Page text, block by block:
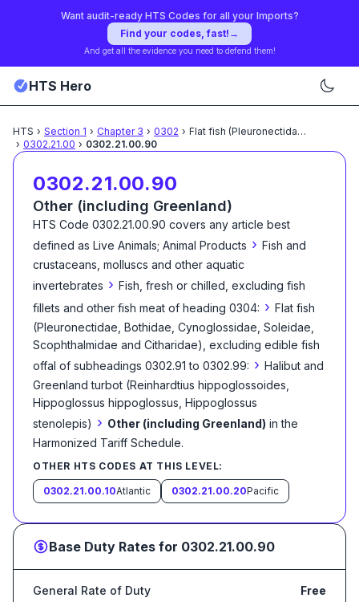
Want audit-ready HTS Codes for all your Imports?
Find your codes, fast! →
And get all the evidence you need to defend them!
HTS Hero
HTS › Section 1 › Chapter 3 › 0302 › Flat fish (Pleuronectidae,
› 0302.21.00 › 0302.21.00.90
0302.21.00.90
Other (including Greenland)
HTS Code 0302.21.00.90 covers any article best
defined as Live Animals; Animal Products › Fish and
crustaceans, molluscs and other aquatic
invertebrates › Fish, fresh or chilled, excluding fish
fillets and other fish meat of heading 0304: › Flat fish
(Pleuronectidae, Bothidae, Cynoglossidae, Soleidae,
Scophthalmidae and Citharidae), excluding edible fish
offal of subheadings 0302.91 to 0302.99: › Halibut and
Greenland turbot (Reinhardtius hippoglossoides,
Hippoglossus hippoglossus, Hippoglossus
stenolepis) › Other (including Greenland) in the
Harmonized Tariff Schedule.
OTHER HTS CODES AT THIS LEVEL:
0302.21.00.10Atlantic 0302.21.00.20Pacific
Base Duty Rates for 0302.21.00.90
General Rate of Duty Free